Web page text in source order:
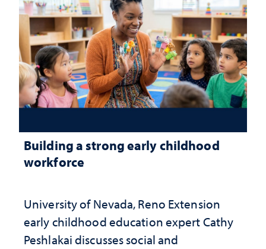
Building a strong early childhood
workforce
University of Nevada, Reno Extension
early childhood education expert Cathy
Peshlakai discusses social and